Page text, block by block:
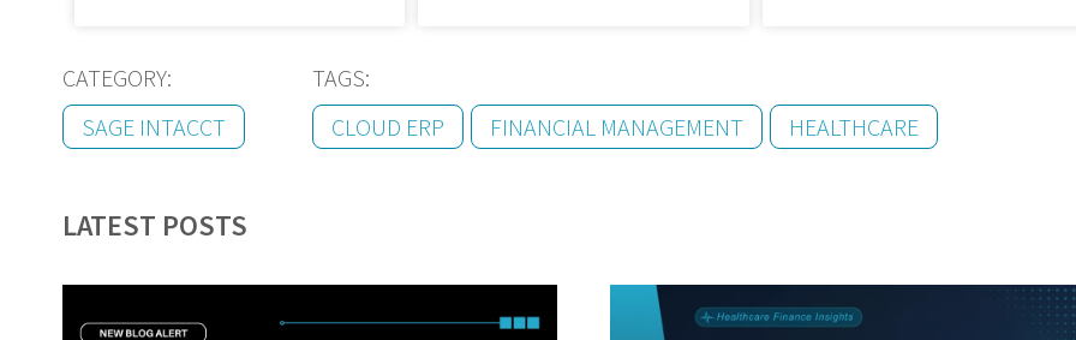
CATEGORY:
SAGE INTACCT
TAGS:
CLOUD ERP
FINANCIAL MANAGEMENT HEALTHCARE
LATEST POSTS